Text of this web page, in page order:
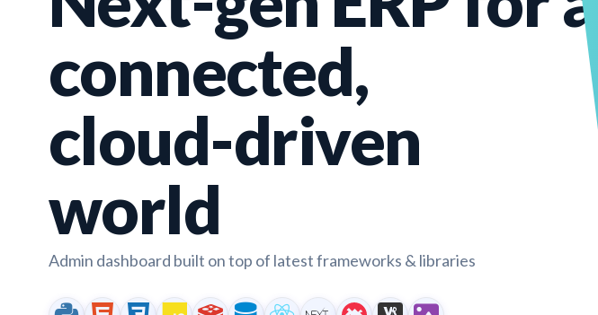
connected,
cloud-driven
world
Admin dashboard built on top of latest frameworks & libraries